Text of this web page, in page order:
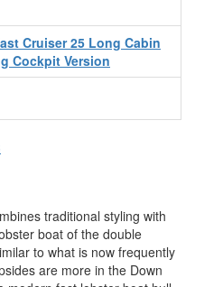
Cruiser 25 Long Cabin
Cockpit Version
traditional styling with
boat of the double
to what is now frequently
are more in the Down